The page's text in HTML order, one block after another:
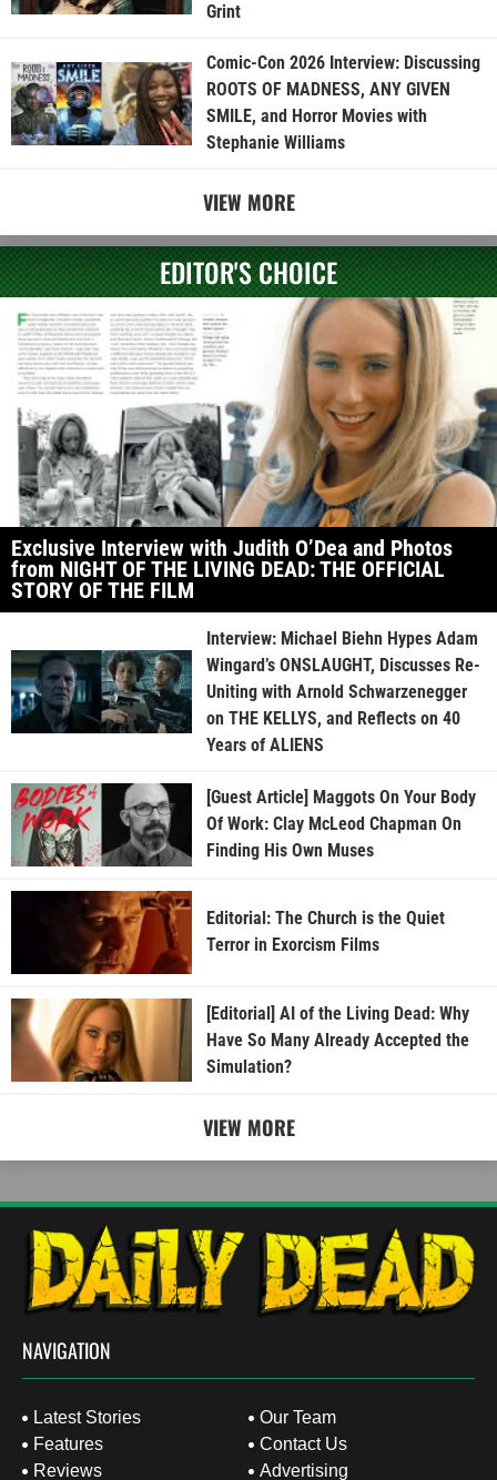
Grint
Comic-Con 2026 Interview: Discussing
ROOTS OF MADNESS, ANY GIVEN
SMILE, and Horror Movies with
Stephanie Williams
VIEW MORE
EDITOR'S CHOICE
Exclusive Interview with Judith O’Dea and Photos
from NIGHT OF THE LIVING DEAD: THE OFFICIAL
STORY OF THE FILM
Interview: Michael Biehn Hypes Adam
Wingard’s ONSLAUGHT, Discusses Re-
Uniting with Arnold Schwarzenegger
on THE KELLYS, and Reflects on 40
Years of ALIENS
[Guest Article] Maggots On Your Body
Of Work: Clay McLeod Chapman On
Finding His Own Muses
Editorial: The Church is the Quiet
Terror in Exorcism Films
[Editorial] AI of the Living Dead: Why
Have So Many Already Accepted the
Simulation?
VIEW MORE
NAVIGATION
Latest Stories
Features
Reviews
Our Team
Contact Us
Advertising